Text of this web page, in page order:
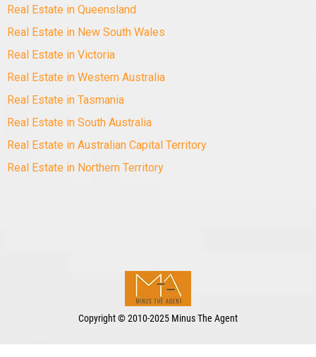
Real Estate in Queensland
Real Estate in New South Wales
Real Estate in Victoria
Real Estate in Western Australia
Real Estate in Tasmania
Real Estate in South Australia
Real Estate in Australian Capital Territory
Real Estate in Northern Territory
Copyright©2010-2025 Minus The Agent